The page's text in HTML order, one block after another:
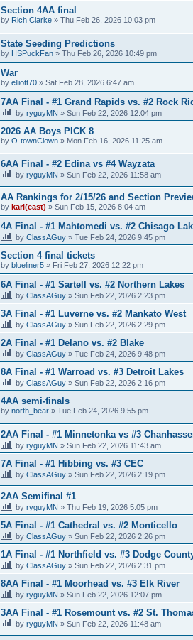
Section 4AA final
by Rich Clarke » Thu Feb 26, 2026 10:03 pm
State Seeding Predictions
by HSPuckFan » Thu Feb 26, 2026 10:49 pm
War
by elliott70 » Sat Feb 28, 2026 6:47 am
7AA Final - #1 Grand Rapids vs. #2 Rock
by ryguyMN » Sun Feb 22, 2026 12:04 pm
2026 AA Boys PICK 8
by O-townClown » Mon Feb 16, 2026 11:25 am
6AA Final - #2 Edina vs #4 Wayzata
by ryguyMN » Sun Feb 22, 2026 11:58 am
AA Rankings for 2/15/26 and Section
by karl(east) » Sun Feb 15, 2026 8:04 am
4A Final - #1 Mahtomedi vs. #2 Chisago
by ClassAGuy » Tue Feb 24, 2026 9:45 pm
Section 4 final tickets
by blueliner5 » Fri Feb 27, 2026 12:22 pm
6A Final - #1 Sartell vs. #2 Northern Lakes
by ClassAGuy » Sun Feb 22, 2026 2:23 pm
3A Final - #1 Luverne vs. #2 Mankato West
by ClassAGuy » Sun Feb 22, 2026 2:29 pm
2A Final - #1 Delano vs. #2 Blake
by ClassAGuy » Tue Feb 24, 2026 9:48 pm
8A Final - #1 Warroad vs. #3 Detroit Lakes
by ClassAGuy » Sun Feb 22, 2026 2:16 pm
4AA semi-finals
by north_bear » Tue Feb 24, 2026 9:55 pm
2AA Final - #1 Minnetonka vs #3
by ryguyMN » Sun Feb 22, 2026 11:43 am
7A Final - #1 Hibbing vs. #3 CEC
by ClassAGuy » Sun Feb 22, 2026 2:19 pm
2AA Semifinal #1
by ryguyMN » Thu Feb 19, 2026 5:05 pm
5A Final - #1 Cathedral vs. #2 Monticello
by ClassAGuy » Sun Feb 22, 2026 2:26 pm
1A Final - #1 Northfield vs. #3 Dodge
by ClassAGuy » Sun Feb 22, 2026 2:31 pm
8AA Final - #1 Moorhead vs. #3 Elk River
by ryguyMN » Sun Feb 22, 2026 12:07 pm
3AA Final - #1 Rosemount vs. #2 St.
by ryguyMN » Sun Feb 22, 2026 11:48 am